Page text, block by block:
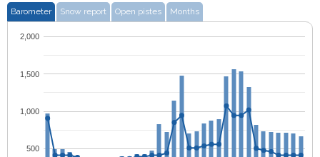
Barometer Snow report Open pistes Months
500
1,000
1,500
2,000